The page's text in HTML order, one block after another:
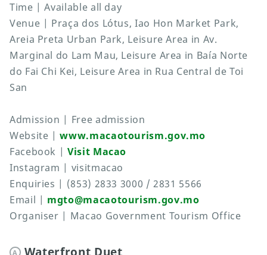
Time | Available all day
Venue | Praça dos Lótus, Iao Hon Market Park,
Areia Preta Urban Park, Leisure Area in Av.
Marginal do Lam Mau, Leisure Area in Baía Norte
do Fai Chi Kei, Leisure Area in Rua Central de Toi
San
Admission | Free admission
Website |www.macaotourism.gov.mo
Facebook |Visit Macao
Instagram | visitmacao
Enquiries | (853) 2833 3000 / 2831 5566
Email | mgto@macaotourism.gov.mo
Organiser | Macao Government Tourism Office
A Waterfront Duet